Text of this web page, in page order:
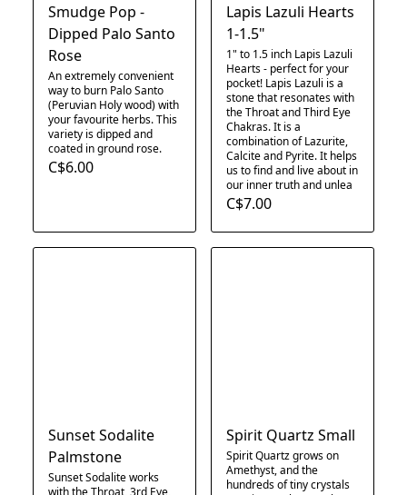
Smudge Pop -
Dipped Palo Santo
Rose
An extremely convenient
way to burn Palo Santo
(Peruvian Holy wood) with
your favourite herbs. This
variety is dipped and
coated in ground rose.
C$6.00
Lapis Lazuli Hearts
1-1.5"
1" to 1.5 inch Lapis Lazuli
Hearts - perfect for your
pocket! Lapis Lazuli is a
stone that resonates with
the Throat and Third Eye
Chakras. It is a
combination of Lazurite,
Calcite and Pyrite. It helps
us to find and live about in
our inner truth and unlea
C$7.00
Sunset Sodalite
Palmstone
Sunset Sodalite works
with the Throat, 3rd Eye,
Spirit Quartz Small
Spirit Quartz grows on
Amethyst, and the
hundreds of tiny crystals